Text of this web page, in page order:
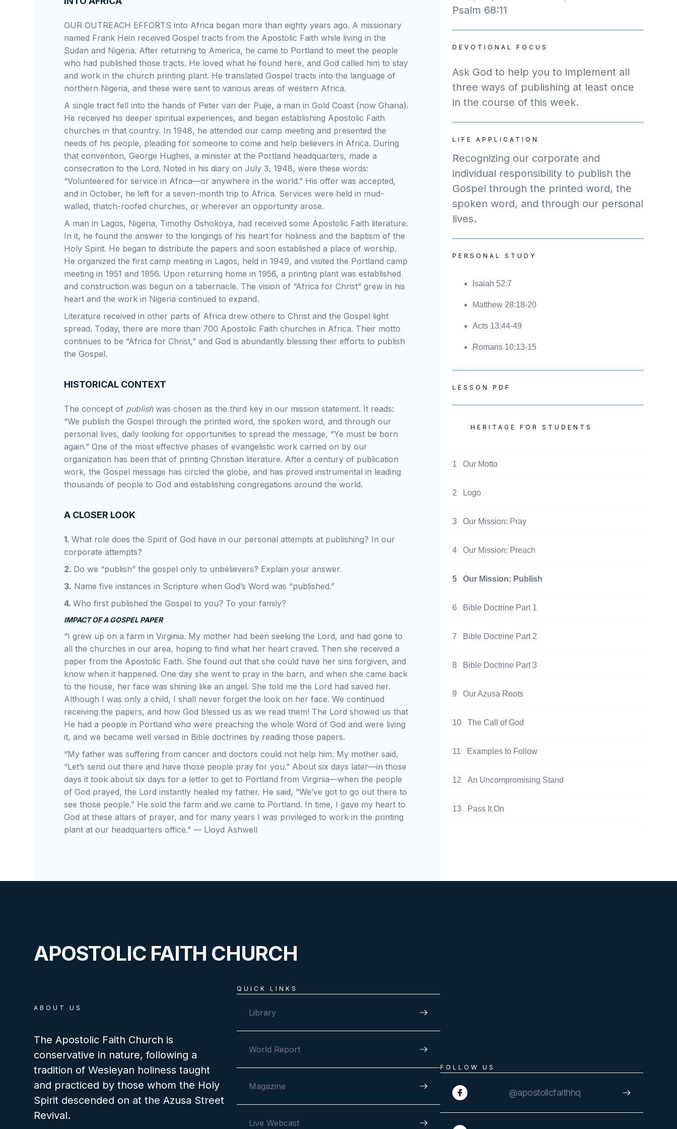
OUR OUTREACH EFFORTS into Africa began more than eighty years ago. A missionary
named Frank Hein received Gospel tracts from the Apostolic Faith while living in the
Sudan and Nigeria. After returning to America, he came to Portland to meet the people
who had published those tracts. He loved what he found here, and God called him to stay
and work in the church printing plant. He translated Gospel tracts into the language of
northern Nigeria, and these were sent to various areas of western Africa.
A single tract fell into the hands of Peter van der Puije, a man in Gold Coast (now Ghana).
He received his deeper spiritual experiences, and began establishing Apostolic Faith
churches in that country. In 1948, he attended our camp meeting and presented the
needs of his people, pleading for someone to come and help believers in Africa. During
that convention, George Hughes, a minister at the Portland headquarters, made a
consecration to the Lord. Noted in his diary on July 3, 1948, were these words:
“Volunteered for service in Africa—or anywhere in the world.” His offer was accepted,
and in October, he left for a seven-month trip to Africa. Services were held in mud-
walled, thatch-roofed churches, or wherever an opportunity arose.
A man in Lagos, Nigeria, Timothy Oshokoya, had received some Apostolic Faith literature.
In it, he found the answer to the longings of his heart for holiness and the baptism of the
Holy Spirit. He began to distribute the papers and soon established a place of worship.
He organized the first camp meeting in Lagos, held in 1949, and visited the Portland camp
meeting in 1951 and 1956. Upon returning home in 1956, a printing plant was established
and construction was begun on a tabernacle. The vision of “Africa for Christ” grew in his
heart and the work in Nigeria continued to expand.
Literature received in other parts of Africa drew others to Christ and the Gospel light
spread. Today, there are more than 700 Apostolic Faith churches in Africa. Their motto
continues to be “Africa for Christ,” and God is abundantly blessing their efforts to publish
the Gospel.
HISTORICAL CONTEXT
The concept of publishwas chosen as the third key in our mission statement. It reads:
“We publish the Gospel through the printed word, the spoken word, and through our
personal lives, daily looking for opportunities to spread the message, “Ye must be born
again.” One of the most effective phases of evangelistic work carried on by our
organization has been that of printing Christian literature. After a century of publication
work, the Gospel message has circled the globe, and has proved instrumental in leading
thousands of people to God and establishing congregations around the world.
A CLOSER LOOK
1.What role does the Spirit of God have in our personal attempts at publishing? In our
corporate attempts?
2. Do we “publish” the gospel only to unbelievers? Explain your answer.
3. Name five instances in Scripture when God’s Word was “published.”
4.Who first published the Gospel to you? To your family?
IMPACT OF A GOSPEL PAPER
“I grew up on a farm in Virginia. My mother had been seeking the Lord, and had gone to
all the churches in our area, hoping to find what her heart craved. Then she received a
paper from the Apostolic Faith. She found out that she could have her sins forgiven, and
know when it happened. One day she went to pray in the barn, and when she came back
to the house, her face was shining like an angel. She told me the Lord had saved her.
Although I was only a child, I shall never forget the look on her face. We continued
receiving the papers, and how God blessed us as we read them! The Lord showed us that
He had a people in Portland who were preaching the whole Word of God and were living
it, and we became well versed in Bible doctrines by reading those papers.
“My father was suffering from cancer and doctors could not help him. My mother said,
“Let’s send out there and have those people pray for you.” About six days later—in those
days it took about six days for a letter to get to Portland from Virginia—when the people
of God prayed, the Lord instantly healed my father. He said, “We’ve got to go out there to
see those people.” He sold the farm and we came to Portland. In time, I gave my heart to
God at these altars of prayer, and for many years I was privileged to work in the printing
plant at our headquarters office.” — Lloyd Ashwell
Psalm 68:11
DEVOTIONAL FOCUS
Ask God to help you to implement all
three ways of publishing at least once
in the course of this week.
LIFE APPLICATION
Recognizing our corporate and
individual responsibility to publish the
Gospel through the printed word, the
spoken word, and through our personal
lives.
PERSONAL STUDY
Isaiah 52:7
Matthew 28:18-20
Acts 13:44-49
Romans 10:13-15
LESSON PDF
HERITAGE FOR STUDENTS
1 Our Motto
2 Logo
3 Our Mission: Pray
4 Our Mission: Preach
5 Our Mission: Publish
6 Bible Doctrine Part 1
7 Bible Doctrine Part 2
8 Bible Doctrine Part 3
9 Our Azusa Roots
10 The Call of God
11 Examples to Follow
12 An Uncompromising Stand
13 Pass It On
APOSTOLIC FAITH CHURCH
FOLLOW US
@apostolicfaithhq
QUICK LINKS
Library
World Report
Magazine
Live Webcast
ABOUT US
The Apostolic Faith Church is
conservative in nature, following a
tradition of Wesleyan holiness taught
and practiced by those whom the Holy
Spirit descended on at the Azusa Street
Revival.